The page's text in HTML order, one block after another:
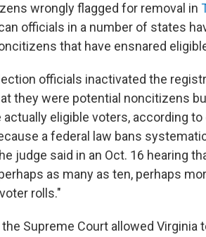
wrongly flagged for removal in
officials in a number of states
that have ensnared
officials inactivated the
they were potential noncitizens
actually eligible voters, according
a federal law bans
judge said in an Oct. 16 hearing
as many as ten, perhaps
rolls."
the Supreme Court allowed